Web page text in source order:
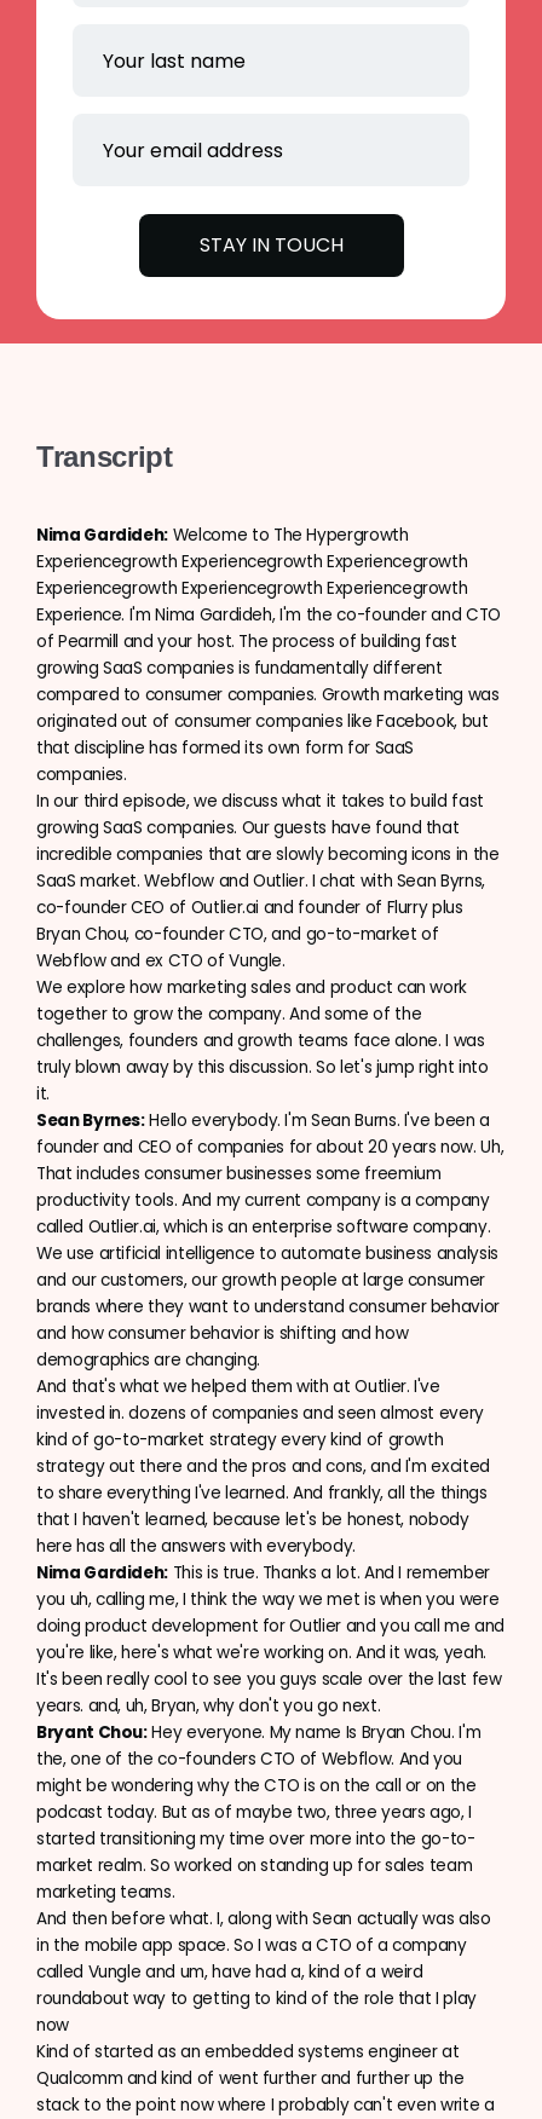
Transcript
Nima Gardideh: Welcome to The Hypergrowth
Experiencegrowth Experiencegrowth Experiencegrowth
Experiencegrowth Experiencegrowth Experiencegrowth
Experience. I'm Nima Gardideh, I'm the co-founder and CTO
of Pearmill and your host. The process of building fast
growing SaaS companies is fundamentally different
compared to consumer companies. Growth marketing was
originated out of consumer companies like Facebook, but
that discipline has formed its own form for SaaS
companies.
In our third episode, we discuss what it takes to build fast
growing SaaS companies. Our guests have found that
incredible companies that are slowly becoming icons in the
SaaS market. Webflow and Outlier. I chat with Sean Byrns,
co-founder CEO of Outlier.ai and founder of Flurry plus
Bryan Chou, co-founder CTO, and go-to-market of
Webflow and ex CTO of Vungle.
We explore how marketing sales and product can work
together to grow the company. And some of the
challenges, founders and growth teams face alone. I was
truly blown away by this discussion. So let's jump right into
it.
Sean Byrnes:Hello everybody. I'm Sean Burns. I've been a
founder and CEO of companies for about 20 years now. Uh,
That includes consumer businesses some freemium
productivity tools. And my current company is a company
called Outlier.ai, which is an enterprise software company.
We use artificial intelligence to automate business analysis
and our customers, our growth people at large consumer
brands where they want to understand consumer behavior
and how consumer behavior is shifting and how
demographics are changing.
And that's what we helped them with at Outlier. I've
invested in. dozens of companies and seen almost every
kind of go-to-market strategy every kind of growth
strategy out there and the pros and cons, and I'm excited
to share everything I've learned. And frankly, all the things
that I haven't learned, because let's be honest, nobody
here has all the answers with everybody.
Nima Gardideh: This is true. Thanks a lot. And I remember
you uh, calling me, I think the way we met is when you were
doing product development for Outlier and you call me and
you're like, here's what we're working on. And it was, yeah.
It's been really cool to see you guys scale over the last few
years. and, uh, Bryan, why don't you go next.
Bryant Chou:Hey everyone. My name Is Bryan Chou. I'm
the, one of the co-founders CTO of Webflow. And you
might be wondering why the CTO is on the call or on the
podcast today. But as of maybe two, three years ago, I
started transitioning my time over more into the go-to-
market realm. So worked on standing up for sales team
marketing teams.
And then before what. I, along with Sean actually was also
in the mobile app space. So I was a CTO of a company
called Vungle and um, have had a, kind of a weird
roundabout way to getting to kind of the role that I play
now
Kind of started as an embedded systems engineer at
Qualcomm and kind of went further and further up the
stack to the point now where I probably can't even write a